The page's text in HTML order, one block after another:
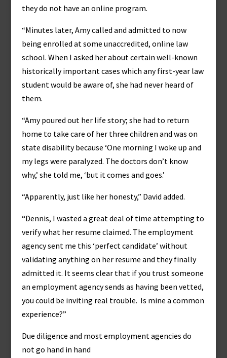
they do not have an online program.
“Minutes later, Amy called and admitted to now
being enrolled at some unaccredited, online law
school. When I asked her about certain well-known
historically important cases which any first-year law
student would be aware of, she had never heard of
them.
“Amy poured out her life story; she had to return
home to take care of her three children and was on
state disability because ‘One morning I woke up and
my legs were paralyzed. The doctors don’t know
why,’ she told me, ‘but it comes and goes.’
“Apparently, just like her honesty,” David added.
“Dennis, I wasted a great deal of time attempting to
verify what her resume claimed. The employment
agency sent me this ‘perfect candidate’ without
validating anything on her resume and they finally
admitted it. It seems clear that if you trust someone
an employment agency sends as having been vetted,
you could be inviting real trouble. Is mine a common
experience?”
Due diligence and most employment agencies do
not go hand in hand